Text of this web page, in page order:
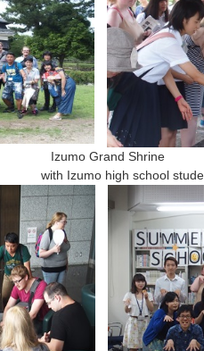
Grand Shrine
school